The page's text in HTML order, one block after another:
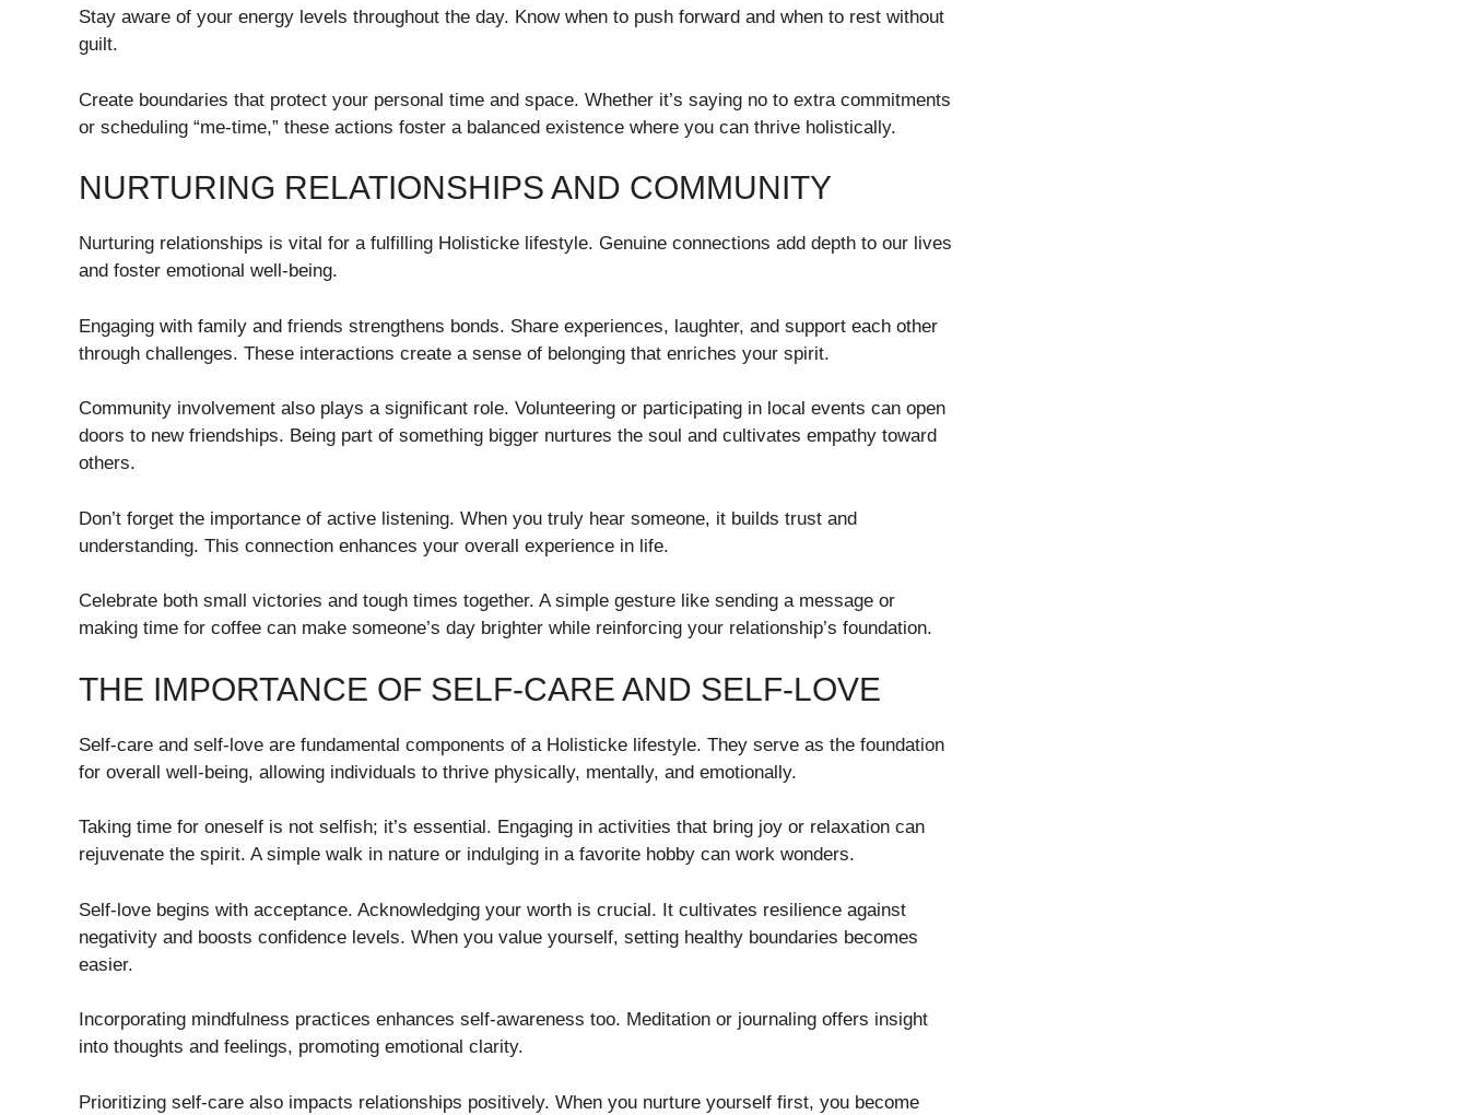
Stay aware of your energy levels throughout the day. Know when to push forward and when to rest without
guilt.
Create boundaries that protect your personal time and space. Whether it’s saying no to extra commitments
or scheduling “me-time,” these actions foster a balanced existence where you can thrive holistically.
NURTURING RELATIONSHIPS AND COMMUNITY
Nurturing relationships is vital for a fulfilling Holisticke lifestyle. Genuine connections add depth to our lives
and foster emotional well-being.
Engaging with family and friends strengthens bonds. Share experiences, laughter, and support each other
through challenges. These interactions create a sense of belonging that enriches your spirit.
Community involvement also plays a significant role. Volunteering or participating in local events can open
doors to new friendships. Being part of something bigger nurtures the soul and cultivates empathy toward
others.
Don’t forget the importance of active listening. When you truly hear someone, it builds trust and
understanding. This connection enhances your overall experience in life.
Celebrate both small victories and tough times together. A simple gesture like sending a message or
making time for coffee can make someone’s day brighter while reinforcing your relationship’s foundation.
THE IMPORTANCE OF SELF-CARE AND SELF-LOVE
Self-care and self-love are fundamental components of a Holisticke lifestyle. They serve as the foundation
for overall well-being, allowing individuals to thrive physically, mentally, and emotionally.
Taking time for oneself is not selfish; it’s essential. Engaging in activities that bring joy or relaxation can
rejuvenate the spirit. A simple walk in nature or indulging in a favorite hobby can work wonders.
Self-love begins with acceptance. Acknowledging your worth is crucial. It cultivates resilience against
negativity and boosts confidence levels. When you value yourself, setting healthy boundaries becomes
easier.
Incorporating mindfulness practices enhances self-awareness too. Meditation or journaling offers insight
into thoughts and feelings, promoting emotional clarity.
Prioritizing self-care also impacts relationships positively. When you nurture yourself first, you become